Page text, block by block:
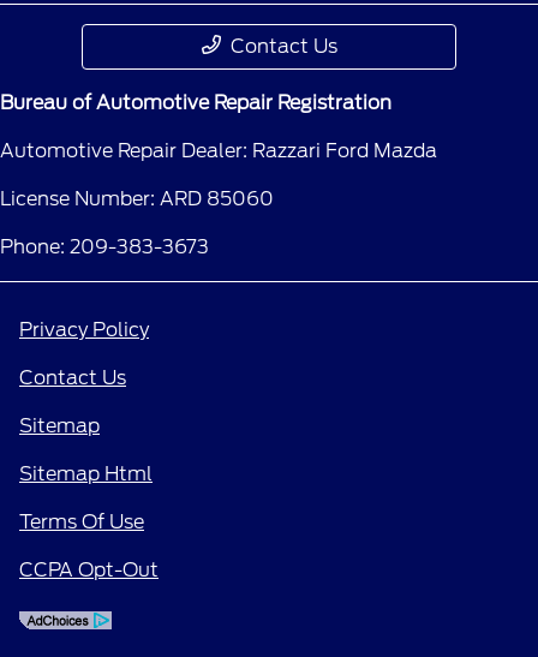
Contact Us
Bureau of Automotive Repair Registration
Automotive Repair Dealer: Razzari Ford Mazda
License Number: ARD 85060
Phone: 209-383-3673
Privacy Policy
Contact Us
Sitemap
Sitemap Html
Terms Of Use
CCPA Opt-Out